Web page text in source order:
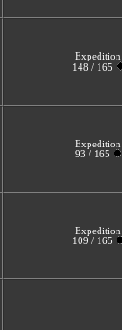
Expedition
148 / 165
Expedition
93 / 165
Expedition
109 / 165